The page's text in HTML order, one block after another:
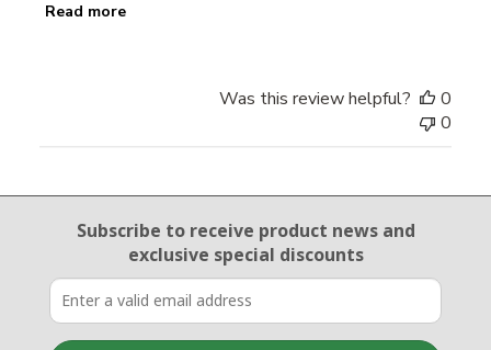
Read more
Was this review helpful?
0
0
Email Sign Up
Subscribe to receive product newsand
exclusive special discounts